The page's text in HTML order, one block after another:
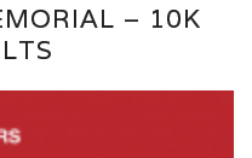
– 10K